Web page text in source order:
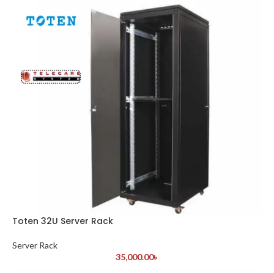
Toten 32U Server Rack
Server Rack
35,000.00৳